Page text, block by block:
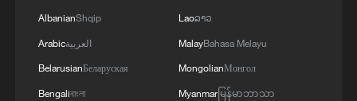
out
AlbanianShqip
Arabicالعربية
BelarusianБеларуская
Bengaliবাংলা
Laoລາວ
MalayBahasa Melayu
MongolianМонгол
Myanmarမြန်မာဘာသာ